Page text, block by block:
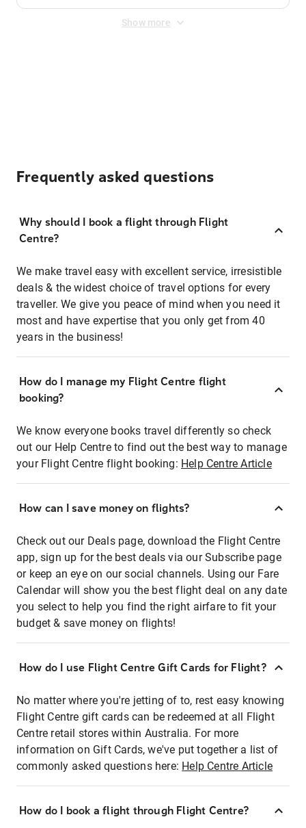
Show more
Frequently asked questions
Why should I book a flight through Flight
Centre?
We make travel easy with excellent service, irresistible
deals & the widest choice of travel options for every
traveller. We give you peace of mind when you need it
most and have expertise that you only get from 40
years in the business!
How do I manage my Flight Centre flight
booking?
We know everyone books travel differently so check
out our Help Centre to find out the best way to manage
your Flight Centre flight booking: Help Centre Article
How can I save money on flights?
Check out our Deals page, download the Flight Centre
app, sign up for the best deals via our Subscribe page
or keep an eye on our social channels. Using our Fare
Calendar will show you the best flight deal on any date
you select to help you find the right airfare to fit your
budget & save money on flights!
How do I use Flight Centre Gift Cards for Flight?
No matter where you're jetting of to, rest easy knowing
Flight Centre gift cards can be redeemed at all Flight
Centre retail stores within Australia. For more
information on Gift Cards, we've put together a list of
commonly asked questions here: Help Centre Article
How do I book a flight through Flight Centre?